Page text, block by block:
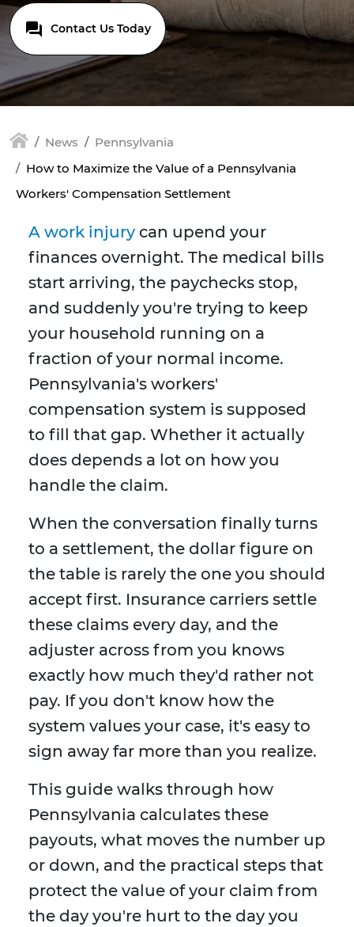
Contact Us Today
News
Pennsylvania
How to Maximize the Value of a Pennsylvania
Workers' Compensation Settlement
A work injury can upend your
finances overnight. The medical bills
start arriving, the paychecks stop,
and suddenly you're trying to keep
your household running on a
fraction of your normal income.
Pennsylvania's workers'
compensation system is supposed
to fill that gap. Whether it actually
does depends a lot on how you
handle the claim.
When the conversation finally turns
to a settlement, the dollar figure on
the table is rarely the one you should
accept first. Insurance carriers settle
these claims every day, and the
adjuster across from you knows
exactly how much they'd rather not
pay. If you don't know how the
system values your case, it's easy to
sign away far more than you realize.
This guide walks through how
Pennsylvania calculates these
payouts, what moves the number up
or down, and the practical steps that
protect the value of your claim from
the day you're hurt to the day you